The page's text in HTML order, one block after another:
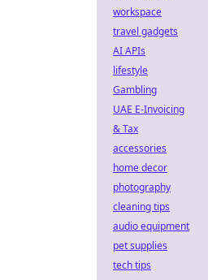
workspace
travel gadgets
AI APIs
lifestyle
Gambling
UAE E-Invoicing
& Tax
accessories
home decor
photography
cleaning tips
audio equipment
pet supplies
tech tips